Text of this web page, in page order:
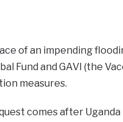
of an impending
Fund and GAVI (the
measures.
comes after